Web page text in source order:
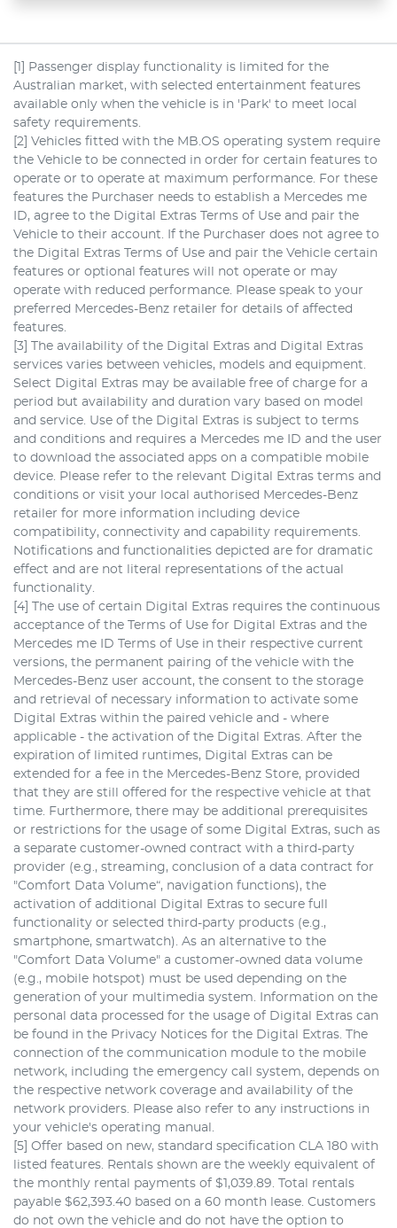
[1] Passenger display functionality is limited for the
Australian market, with selected entertainment features
available only when the vehicle is in 'Park' to meet local
safety requirements.
[2] Vehicles fitted with the MB.OS operating system require
the Vehicle to be connected in order for certain features to
operate or to operate at maximum performance. For these
features the Purchaser needs to establish a Mercedes me
ID, agree to the Digital Extras Terms of Use and pair the
Vehicle to their account. If the Purchaser does not agree to
the Digital Extras Terms of Use and pair the Vehicle certain
features or optional features will not operate or may
operate with reduced performance. Please speak to your
preferred Mercedes-Benz retailer for details of affected
features.
[3] The availability of the Digital Extras and Digital Extras
services varies between vehicles, models and equipment.
Select Digital Extras may be available free of charge for a
period but availability and duration vary based on model
and service. Use of the Digital Extras is subject to terms
and conditions and requires a Mercedes me ID and the user
to download the associated apps on a compatible mobile
device. Please refer to the relevant Digital Extras terms and
conditions or visit your local authorised Mercedes-Benz
retailer for more information including device
compatibility, connectivity and capability requirements.
Notifications and functionalities depicted are for dramatic
effect and are not literal representations of the actual
functionality.
[4] The use of certain Digital Extras requires the continuous
acceptance of the Terms of Use for Digital Extras and the
Mercedes me ID Terms of Use in their respective current
versions, the permanent pairing of the vehicle with the
Mercedes-Benz user account, the consent to the storage
and retrieval of necessary information to activate some
Digital Extras within the paired vehicle and - where
applicable - the activation of the Digital Extras. After the
expiration of limited runtimes, Digital Extras can be
extended for a fee in the Mercedes-Benz Store, provided
that they are still offered for the respective vehicle at that
time. Furthermore, there may be additional prerequisites
or restrictions for the usage of some Digital Extras, such as
a separate customer-owned contract with a third-party
provider (e.g., streaming, conclusion of a data contract for
"Comfort Data Volume“, navigation functions), the
activation of additional Digital Extras to secure full
functionality or selected third-party products (e.g.,
smartphone, smartwatch). As an alternative to the
"Comfort Data Volume" a customer-owned data volume
(e.g., mobile hotspot) must be used depending on the
generation of your multimedia system. Information on the
personal data processed for the usage of Digital Extras can
be found in the Privacy Notices for the Digital Extras. The
connection of the communication module to the mobile
network, including the emergency call system, depends on
the respective network coverage and availability of the
network providers. Please also refer to any instructions in
your vehicle's operating manual.
[5] Offer based on new, standard specification CLA 180 with
listed features. Rentals shown are the weekly equivalent of
the monthly rental payments of $1,039.89. Total rentals
payable $62,393.40 based on a 60 month lease. Customers
do not own the vehicle and do not have the option to